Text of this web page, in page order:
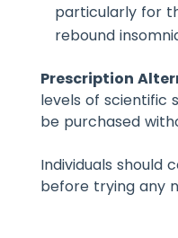
particularly for
rebound
Prescription
levels of scientific
be purchased
Individuals should
before trying any